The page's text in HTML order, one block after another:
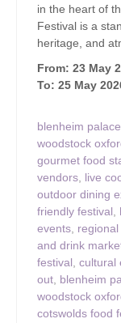
in the heart of
Festival is a
heritage, and
From: 23 May
To: 25 May
blenheim
woodstock
gourmet food
vendors, live
outdoor dining
friendly festival,
events,
and drink
festival, cultural
out, blenheim
woodstock
cotswolds food